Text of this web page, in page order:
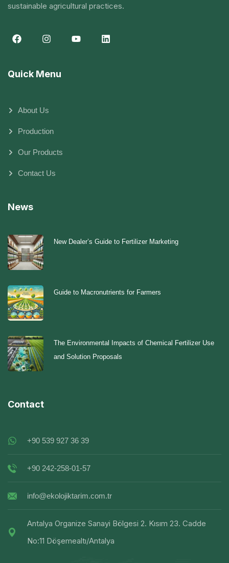
sustainable agricultural practices.
Quick Menu
About Us
Production
Our Products
Contact Us
News
New Dealer’s Guide to Fertilizer Marketing
Guide to Macronutrients for Farmers
The Environmental Impacts of Chemical Fertilizer Use
and Solution Proposals
Contact
+90 539 927 36 39
+90 242-258-01-57
info@ekolojiktarim.com.tr
Antalya Organize Sanayi Bölgesi 2. Kısım 23. Cadde
No:11 Döşemealtı/Antalya